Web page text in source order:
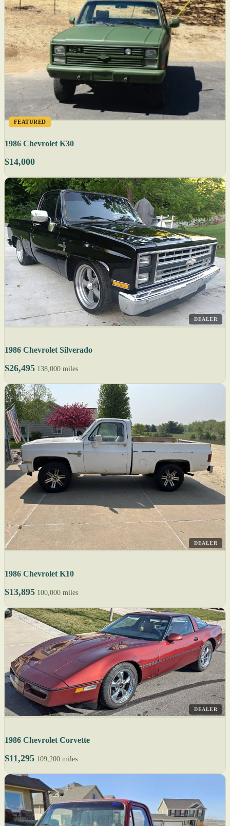
FEATURED
1986 Chevrolet K30
$14,000
DEALER
1986 Chevrolet Silverado
$26,495 138,000 miles
DEALER
1986 Chevrolet K10
$13,895 100,000 miles
DEALER
1986 Chevrolet Corvette
$11,295 109,200 miles